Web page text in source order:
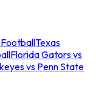
Texas
Florida Gators vs
vs Penn State